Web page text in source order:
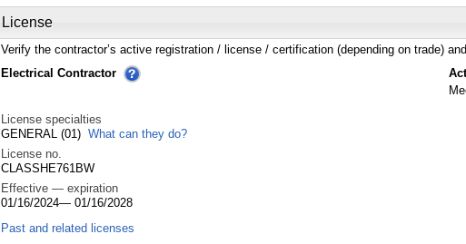
License
Verify the contractor’s active registration / license / certification (depending on trade)
Electrical Contractor
License specialties
GENERAL (01) What can they do?
License no.
CLASSHE761BW
Effective — expiration
01/16/2024— 01/16/2028
Past and related licenses